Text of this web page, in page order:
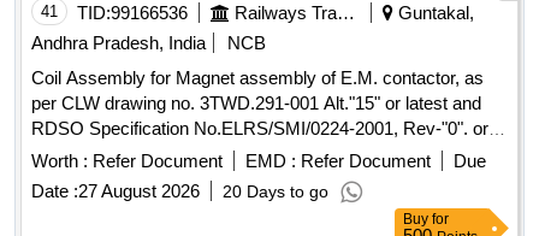
41 TID:99166536 Railways Transport Services
Guntakal,
Andhra Pradesh, India
NCB
Coil Assembly for Magnet assembly of E.M. contactor, as
per CLW drawing no. 3TWD.291-001 Alt."15" or latest and
RDSO Specification No.ELRS/SMI/0224-2001, Rev-"0". or
latest. . Coil Assembly for Magnet assembly of E.M.
contactor, as per CLW drawing no. 3TWD.291-0 01 Alt."15"
or latest and RDSO Specification No.ELRS/SMI/0224-2001,
Rev-"0". or latest. [ Warranty Peri od: 30 Months after the
Worth : Refer Document EMD : Refer Document
Due
Date :27 August 2026 20 Days to go
Buy for